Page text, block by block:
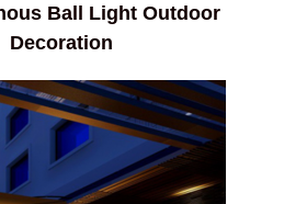
Ball Light Outdoor
Decoration